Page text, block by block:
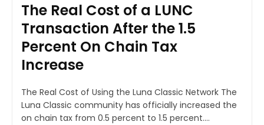
The Real Cost of a LUNC
Transaction After the 1.5
Percent On Chain Tax
Increase
The Real Cost of Using the Luna Classic Network The
Luna Classic community has officially increased the
on chain tax from 0.5 percent to 1.5 percent....